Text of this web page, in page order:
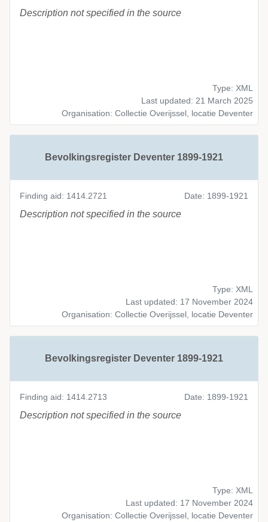
Description not specified in the source
Type: XML
Last updated: 21 March 2025
Organisation: Collectie Overijssel, locatie Deventer
Bevolkingsregister Deventer 1899-1921
Finding aid: 1414.2721 Date: 1899-1921
Description not specified in the source
Type: XML
Last updated: 17 November 2024
Organisation: Collectie Overijssel, locatie Deventer
Bevolkingsregister Deventer 1899-1921
Finding aid: 1414.2713 Date: 1899-1921
Description not specified in the source
Type: XML
Last updated: 17 November 2024
Organisation: Collectie Overijssel, locatie Deventer